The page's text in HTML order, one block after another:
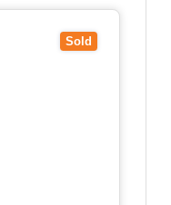
Sold